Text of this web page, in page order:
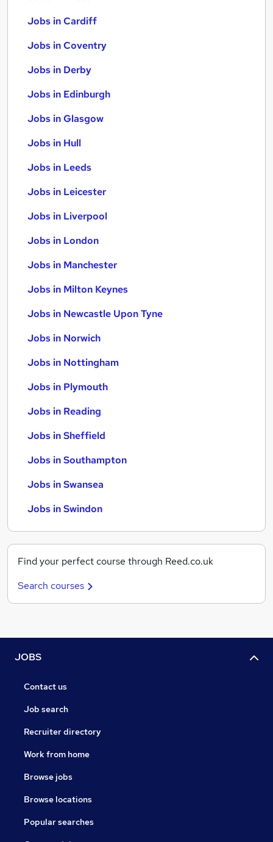
Jobs in Cardiff
Jobs in Coventry
Jobs in Derby
Jobs in Edinburgh
Jobs in Glasgow
Jobs in Hull
Jobs in Leeds
Jobs in Leicester
Jobs in Liverpool
Jobs in London
Jobs in Manchester
Jobs in Milton Keynes
Jobs in Newcastle Upon Tyne
Jobs in Norwich
Jobs in Nottingham
Jobs in Plymouth
Jobs in Reading
Jobs in Sheffield
Jobs in Southampton
Jobs in Swansea
Jobs in Swindon
Find your perfect course through Reed.co.uk
Search courses
JOBS
Contact us
Job search
Recruiter directory
Work from home
Browse jobs
Browse locations
Popular searches